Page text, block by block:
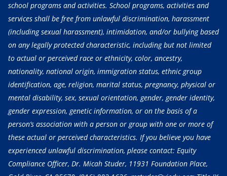
school programs and activities. School programs, activities and
services shall be free from unlawful discrimination, harassment
(including sexual harassment), intimidation, and/or bullying based
on any legally protected characteristic, including but not limited
to actual or perceived race or ethnicity, color, ancestry,
nationality, national origin, immigration status, ethnic group
identification, age, religion, marital status, pregnancy, physical or
mental disability, sex, sexual orientation, gender, gender identity,
gender expression, genetic information, or on the basis of a
person’s association with a person or group with one or more of
these actual or perceived characteristics. If you believe you have
experienced unlawful discrimination, please contact: Equity
Compliance Officer, Dr. Micah Studer, 11931 Foundation Place,